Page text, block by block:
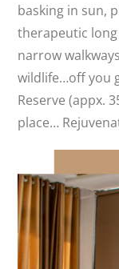
basking in sun,
therapeutic
narrow
wildlife…off you
Reserve (appx.
place…